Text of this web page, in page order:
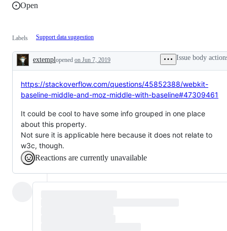
Open
Labels Support data suggestion
Description
extemplopened on Jun 7, 2019 Issue body
https://stackoverflow.com/questions/45852388/webkit-
baseline-middle-and-moz-middle-with-baseline#47309461
It could be cool to have some info grouped in one place
about this property.
Not sure it is applicable here because it does not relate to
w3c, though.
Reactions are currently unavailable